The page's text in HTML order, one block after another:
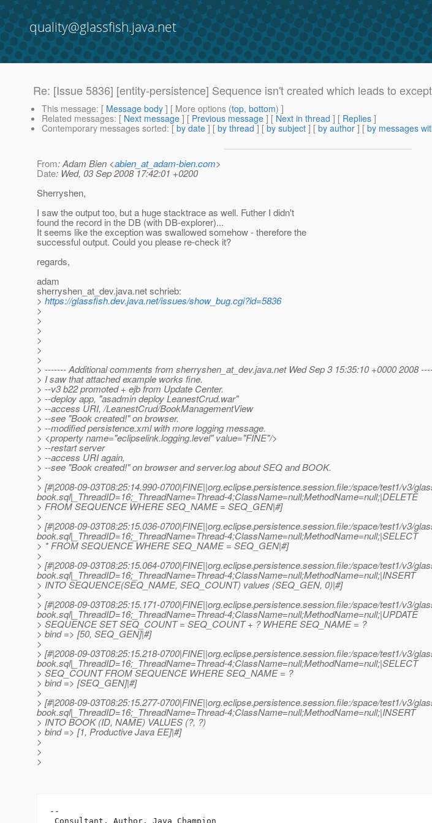
quality@glassfish.java.net
Re: [Issue 5836] [entity-persistence] Sequence isn't created which leads to
This message: [ Message body ] [ More options (top, bottom) ]
Related messages: [ Next message ] [ Previous message ] [ Next in thread ] [ Replies ]
Contemporary messages sorted: [ by date ] [ by thread ] [ by subject ] [ by author ] [ by messages
From: Adam Bien <abien_at_adam-bien.com>
Date: Wed, 03 Sep 2008 17:42:01 +0200
Sherryshen,
I saw the output too, but a huge stacktrace as well. Futher I didn't
found the record in the DB (with DB-explorer)...
It seems like the exception was swallowed somehow - therefore the
successful output. Could you please re-check it?
regards,
adam
sherryshen_at_dev.java.net schrieb:
> https://glassfish.dev.java.net/issues/show_bug.cgi?id=5836
>
>
>
>
>
>
> ------- Additional comments from sherryshen_at_dev.java.net Wed Sep 3 15:35:10 +0000 2008
> I saw that attached example works fine.
> --v3 b22 promoted + ejb from Update Center.
> --deploy app, "asadmin deploy LeanestCrud.war"
> --access URI, /LeanestCrud/BookManagementView
> --see "Book created!" on browser.
> --modified persistence.xml with more logging message.
> <property name="eclipselink.logging.level" value="FINE"/>
> --restart server
> --access URI again,
> --see "Book created!" on browser and server.log about SEQ and BOOK.
>
> [#|2008-09-03T08:25:14.990-0700|FINE||org.eclipse.persistence.session.file:/space/test1/v3/
book.sql|_ThreadID=16;_ThreadName=Thread-4;ClassName=null;MethodName=null;|DELETE
> FROM SEQUENCE WHERE SEQ_NAME = SEQ_GEN|#]
>
> [#|2008-09-03T08:25:15.036-0700|FINE||org.eclipse.persistence.session.file:/space/test1/v3/
book.sql|_ThreadID=16;_ThreadName=Thread-4;ClassName=null;MethodName=null;|SELECT
> * FROM SEQUENCE WHERE SEQ_NAME = SEQ_GEN|#]
>
> [#|2008-09-03T08:25:15.064-0700|FINE||org.eclipse.persistence.session.file:/space/test1/v3/
book.sql|_ThreadID=16;_ThreadName=Thread-4;ClassName=null;MethodName=null;|INSERT
> INTO SEQUENCE(SEQ_NAME, SEQ_COUNT) values (SEQ_GEN, 0)|#]
>
> [#|2008-09-03T08:25:15.171-0700|FINE||org.eclipse.persistence.session.file:/space/test1/v3/
book.sql|_ThreadID=16;_ThreadName=Thread-4;ClassName=null;MethodName=null;|UPDATE
> SEQUENCE SET SEQ_COUNT = SEQ_COUNT + ? WHERE SEQ_NAME = ?
> bind => [50, SEQ_GEN]|#]
>
> [#|2008-09-03T08:25:15.218-0700|FINE||org.eclipse.persistence.session.file:/space/test1/v3/
book.sql|_ThreadID=16;_ThreadName=Thread-4;ClassName=null;MethodName=null;|SELECT
> SEQ_COUNT FROM SEQUENCE WHERE SEQ_NAME = ?
> bind => [SEQ_GEN]|#]
>
> [#|2008-09-03T08:25:15.277-0700|FINE||org.eclipse.persistence.session.file:/space/test1/v3/
book.sql|_ThreadID=16;_ThreadName=Thread-4;ClassName=null;MethodName=null;|INSERT
> INTO BOOK (ID, NAME) VALUES (?, ?)
> bind => [1, Productive Java EE]|#]
>
>
>
--
Consultant, Author, Java Champion